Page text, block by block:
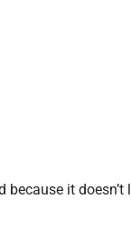
it doesn’t